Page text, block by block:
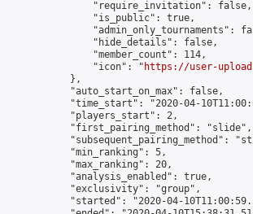
                "require_invitation": false,
                "is_public": true,
"admin_only_tournaments":
                "hide_details": false,
                "member_count": 114,
                "icon": "
https://user-
            },
            "auto_start_on_max": false,
"time_start": "2020-04-
            "players_start": 2,
            "first_pairing_method": "slide",
"subsequent_pairing_method":
            "min_ranking": 5,
            "max_ranking": 20,
            "analysis_enabled": true,
            "exclusivity": "group",
"started": "2020-04-